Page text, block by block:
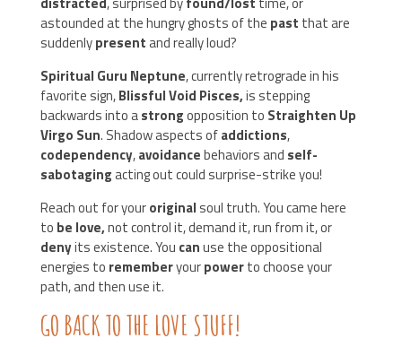
astounded at the hungry ghosts of the past that are
suddenlypresentand really loud?
Spiritual Guru Neptune, currently retrograde in his
favorite sign,Blissful Void Pisces,is stepping
backwards into astrongopposition to Straighten Up
Virgo Sun. Shadow aspects ofaddictions,
codependency,avoidancebehaviors and self-
sabotagingacting out could surprise-strike you!
Reach out for youroriginal soul truth. You came here
to be love,not control it, demand it, run from it, or
denyits existence. You canuse the oppositional
energies to rememberyourpowerto choose your
path, and then use it.
GO BACK TO THE LOVE STUFF!